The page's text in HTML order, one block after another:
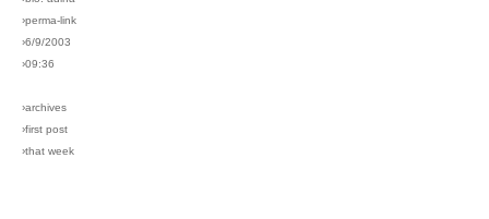
›perma-link
›6/9/2003
›09:36
›archives
›first post
›that week